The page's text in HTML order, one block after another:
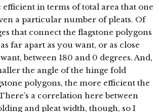
in terms of total area that one
a particular number of pleats. Of
that connect the flagstone polygons
far apart as you want, or as close
between 180 and 0 degrees. And,
the angle of the hinge fold
polygons, the more efficient the
a correlation here between
and pleat width, though, so I